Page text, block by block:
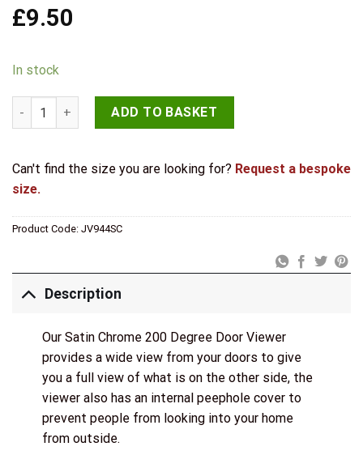
£9.50
In stock
Jedo 180 Degree Door Viewers to Fit 35-55mm Doors FD30/
ADD TO BASKET
Can't find the size you are looking for? Request a bespoke
size.
Product Code: JV944SC
Description
Our Satin Chrome 200 Degree Door Viewer
provides a wide view from your doors to give
you a full view of what is on the other side, the
viewer also has an internal peephole cover to
prevent people from looking into your home
from outside.